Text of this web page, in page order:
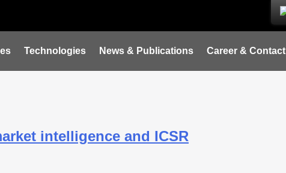
Technologies News & Publications Career & Contact
intelligence and ICSR